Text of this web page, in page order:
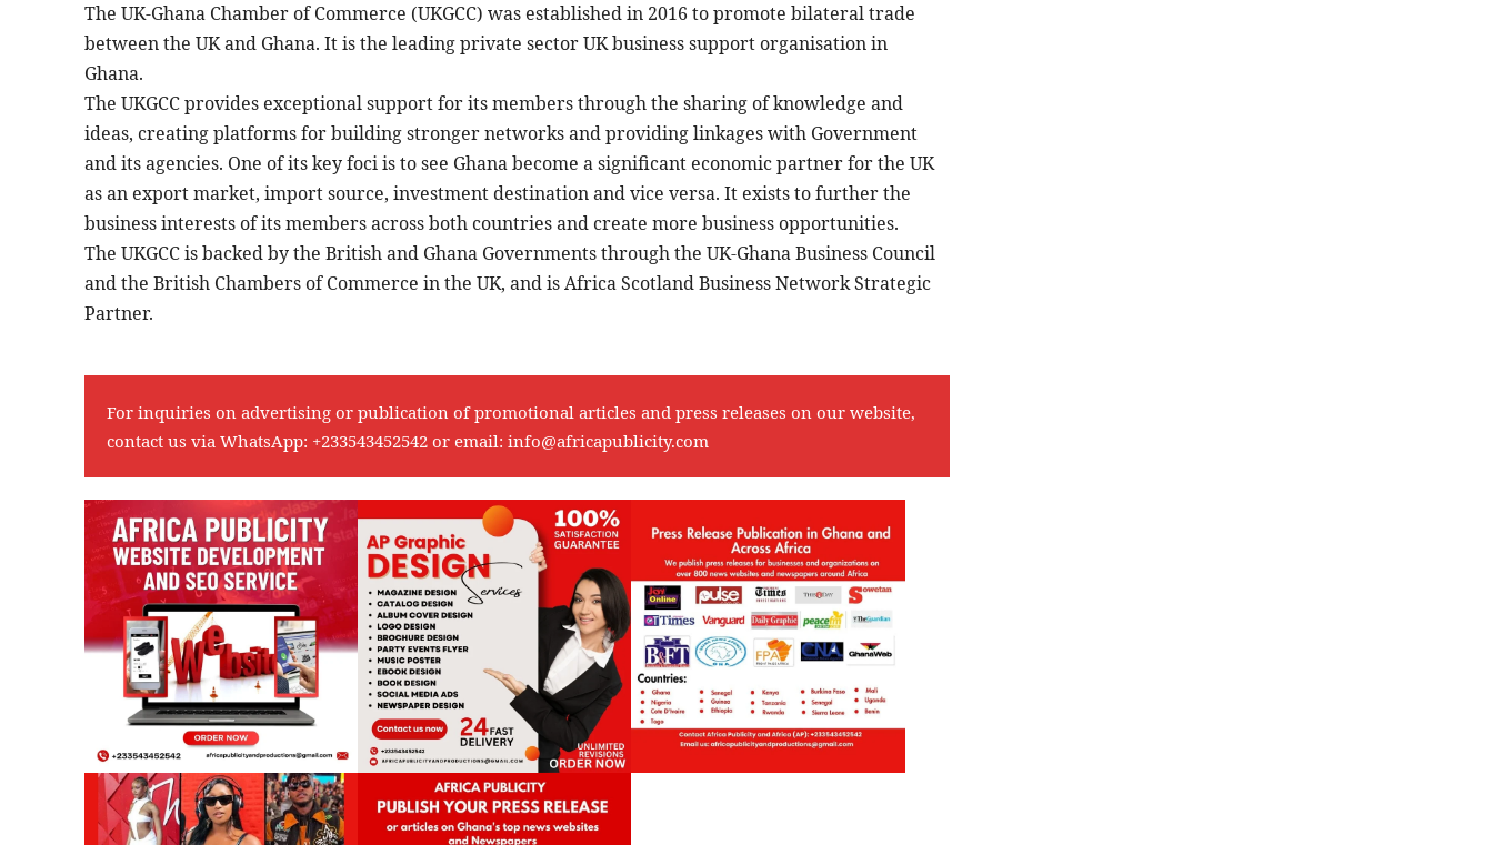
The UK-Ghana Chamber of Commerce (UKGCC) was established in 2016 to promote bilateral trade
between the UK and Ghana. It is the leading private sector UK business support organisation in
Ghana.
The UKGCC provides exceptional support for its members through the sharing of knowledge and
ideas, creating platforms for building stronger networks and providing linkages with Government
and its agencies. One of its key foci is to see Ghana become a significant economic partner for the UK
as an export market, import source, investment destination and vice versa. It exists to further the
business interests of its members across both countries and create more business opportunities.
The UKGCC is backed by the British and Ghana Governments through the UK-Ghana Business Council
and the British Chambers of Commerce in the UK, and is Africa Scotland Business Network Strategic
Partner.
For inquiries on advertising or publication of promotional articles and press releases on our website,
contact us via WhatsApp: +233543452542 or email: info@africapublicity.com